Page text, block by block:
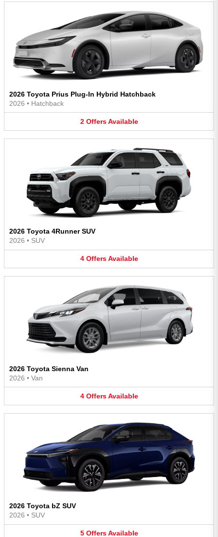
2026 Toyota Prius Plug-In Hybrid Hatchback
2026 • Hatchback
2 Offers Available
2026 Toyota 4Runner SUV
2026 • SUV
4 Offers Available
2026 Toyota Sienna Van
2026 • Van
4 Offers Available
2026 Toyota bZ SUV
2026 • SUV
5 Offers Available